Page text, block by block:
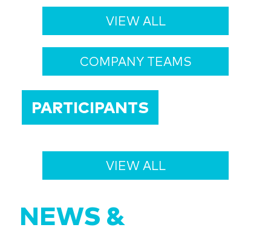
VIEW ALL
COMPANY TEAMS
PARTICIPANTS
VIEW ALL
NEWS &